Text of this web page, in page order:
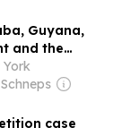
Guyana,
and the
case